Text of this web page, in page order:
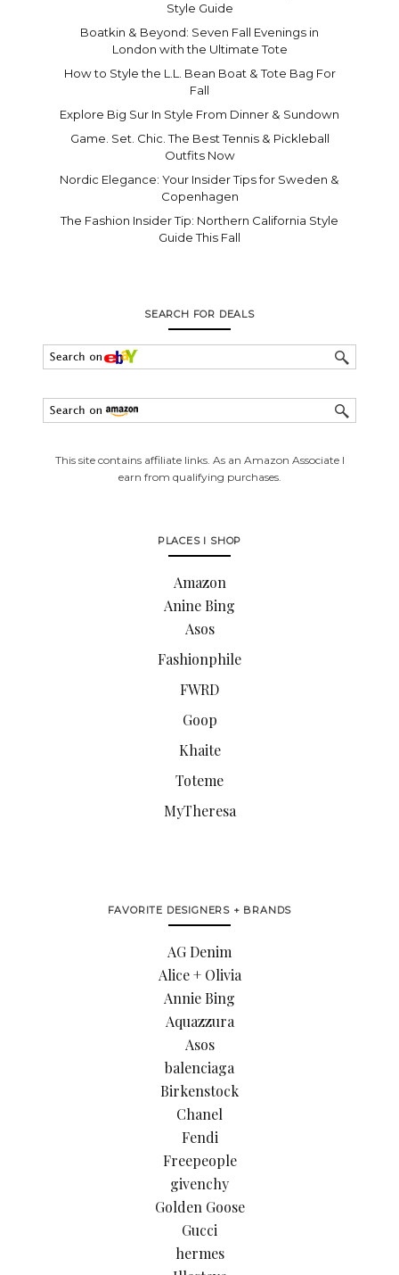
Style Guide
Boatkin & Beyond: Seven Fall Evenings in
London with the Ultimate Tote
How to Style the L.L. Bean Boat & Tote Bag For
Fall
Explore Big Sur In Style From Dinner & Sundown
Game. Set. Chic. The Best Tennis & Pickleball
Outfits Now
Nordic Elegance: Your Insider Tips for Sweden &
Copenhagen
The Fashion Insider Tip: Northern California Style
Guide This Fall
SEARCH FOR DEALS
This site contains affiliate links. As an Amazon Associate I
earn from qualifying purchases.
PLACES I SHOP
Amazon
Anine Bing
Asos
Fashionphile
FWRD
Goop
Khaite
Toteme
MyTheresa
FAVORITE DESIGNERS + BRANDS
AG Denim
Alice + Olivia
Annie Bing
Aquazzura
Asos
balenciaga
Birkenstock
Chanel
Fendi
Freepeople
givenchy
Golden Goose
Gucci
hermes